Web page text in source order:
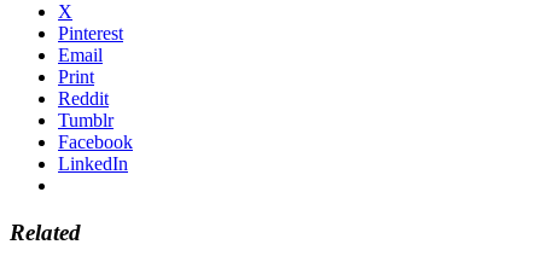
X
Pinterest
Email
Print
Reddit
Tumblr
Facebook
LinkedIn
Related